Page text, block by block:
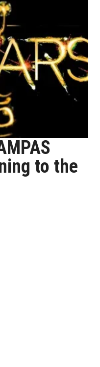
to the